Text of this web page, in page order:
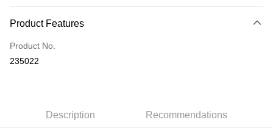
Credit Card
Online Banking
More info
Product Features
Product No.
235022
Description Recommendations